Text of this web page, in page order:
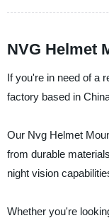
NVG Helmet
If you're in need of a
factory based in
Our Nvg Helmet
from durable
night vision
Whether you're